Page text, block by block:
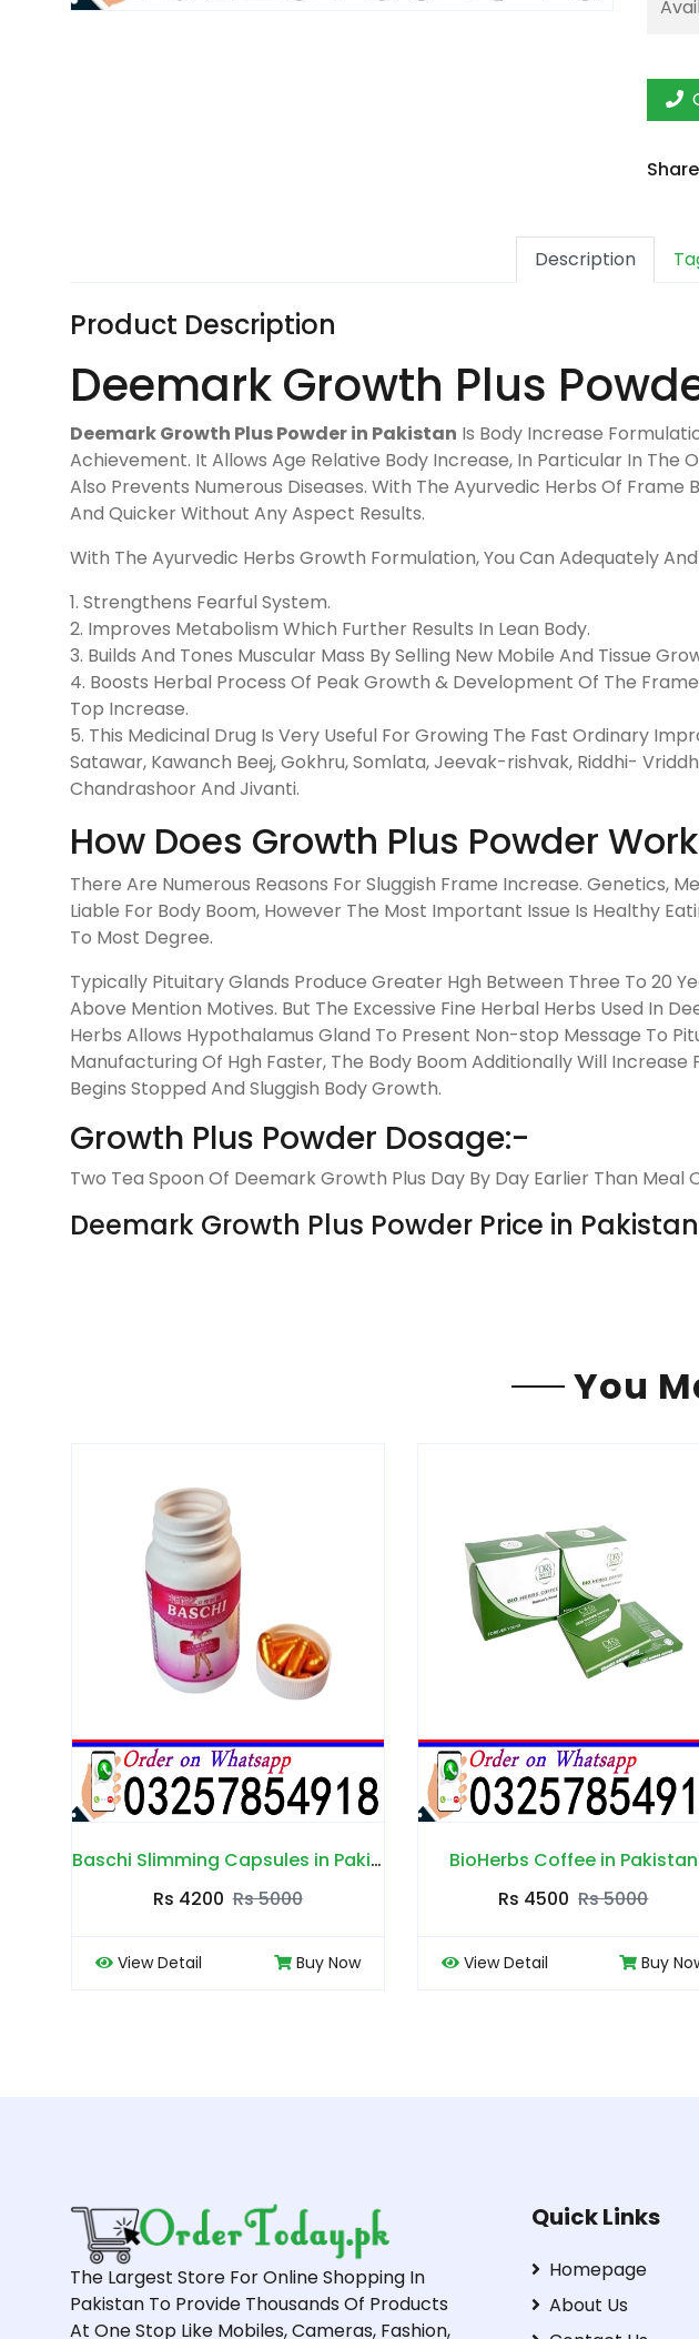
Description
Product Description
Deemark Growth Plus
Deemark Growth Plus Powder in Pakistan Is Body Increase
Achievement. It Allows Age Relative Body Increase, In Particular In The
Also Prevents Numerous Diseases. With The Ayurvedic Herbs Of
And Quicker Without Any Aspect Results.
With The Ayurvedic Herbs Growth Formulation, You Can Adequately
1. Strengthens Fearful System.
2. Improves Metabolism Which Further Results In Lean Body.
3. Builds And Tones Muscular Mass By Selling New Mobile And Tissue
4. Boosts Herbal Process Of Peak Growth & Development Of The
Top Increase.
5. This Medicinal Drug Is Very Useful For Growing The Fast Ordinary
Satawar, Kawanch Beej, Gokhru, Somlata, Jeevak-rishvak, Riddhi-
Chandrashoor And Jivanti.
How Does Growth Plus Powder
There Are Numerous Reasons For Sluggish Frame Increase.
Liable For Body Boom, However The Most Important Issue Is Healthy
To Most Degree.
Typically Pituitary Glands Produce Greater Hgh Between Three To 20
Above Mention Motives. But The Excessive Fine Herbal Herbs Used In
Herbs Allows Hypothalamus Gland To Present Non-stop Message To
Manufacturing Of Hgh Faster, The Body Boom Additionally Will
Begins Stopped And Sluggish Body Growth.
Growth Plus Powder Dosage:-
Two Tea Spoon Of Deemark Growth Plus Day By Day Earlier Than
Deemark Growth Plus Powder Price in
You
Baschi Slimming Capsules in Pakistan
BioHerbs Coffee in Pakistan
Rs 4500 Rs 5000
View Detail Buy Now
BioAqua Cream in
Rs 2000 Rs 2500
View Detail
The Largest Store For Online Shopping In
Pakistan To Provide Thousands Of Products
At One Stop Like Mobiles, Cameras, Fashion,
Quick Links
Homepage
About Us